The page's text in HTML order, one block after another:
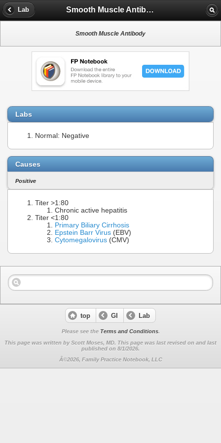
Lab Smooth Muscle Antibody
Smooth Muscle Antibody
Labs
Normal: Negative
Causes
Positive
Titer >1:80
Chronic active hepatitis
Titer <1:80
Primary Biliary Cirrhosis
Epstein Barr Virus (EBV)
Cytomegalovirus (CMV)
top GI Lab
Please see the Terms and Conditions.
This page was written by Scott Moses, MD. This page was last revised on and last
published on 8/1/2026.
Â©2026, Family Practice Notebook, LLC